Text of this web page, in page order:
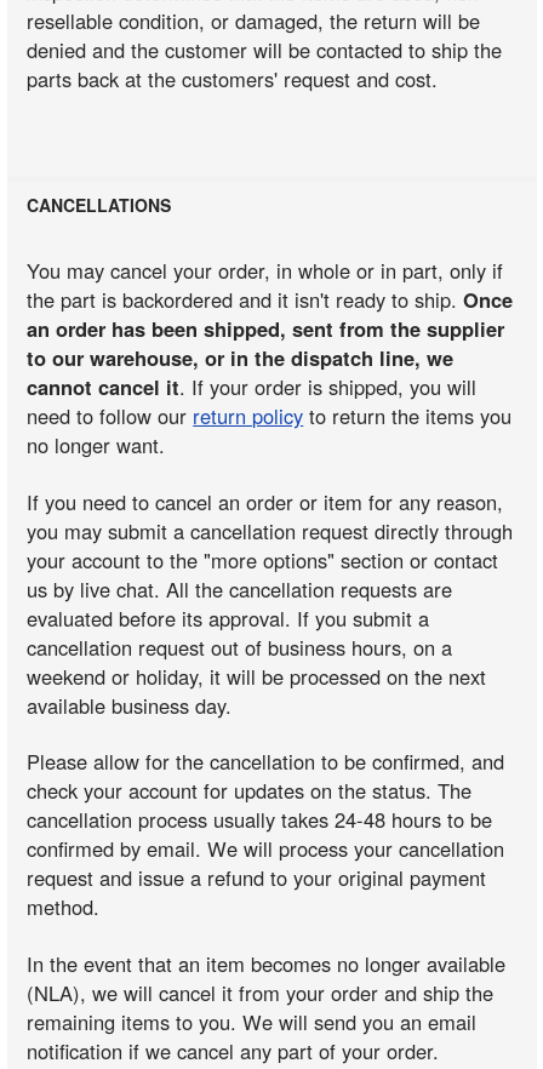
resellable condition, or damaged, the return will be
denied and the customer will be contacted to ship the
parts back at the customers' request and cost.
CANCELLATIONS
You may cancel your order, in whole or in part, only if
the part is backordered and it isn't ready to ship.Once
an order has been shipped, sent from the supplier
to our warehouse, or in the dispatch line, we
cannot cancel it. If your order is shipped, you will
need to follow our return policy to return the items you
no longer want.
If you need to cancel an order or item for any reason,
you may submit a cancellation request directly through
your account to the "more options" section or contact
us by live chat. All the cancellation requests are
evaluated before its approval. If you submit a
cancellation request out of business hours, on a
weekend or holiday, it will be processed on the next
available business day.
Please allow for the cancellation to be confirmed, and
check your account for updates on the status. The
cancellation process usually takes 24-48 hours to be
confirmed by email. We will process your cancellation
request and issue a refund to your original payment
method.
In the event that an item becomes no longer available
(NLA), we will cancel it from your order and ship the
remaining items to you. We will send you an email
notification if we cancel any part of your order.